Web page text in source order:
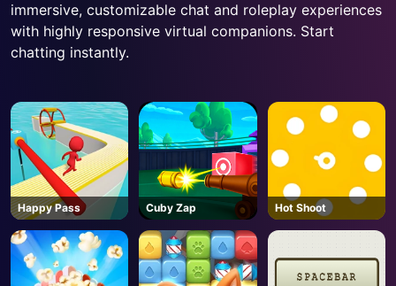
immersive, customizable chat and roleplay experiences
with highly responsive virtual companions. Start
chatting instantly.
Happy Pass Cuby Zap Hot Shoot